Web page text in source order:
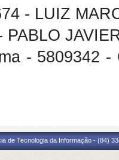
- LUIZ
PABLO
- 5809342
de Tecnologia da Informação - (84)